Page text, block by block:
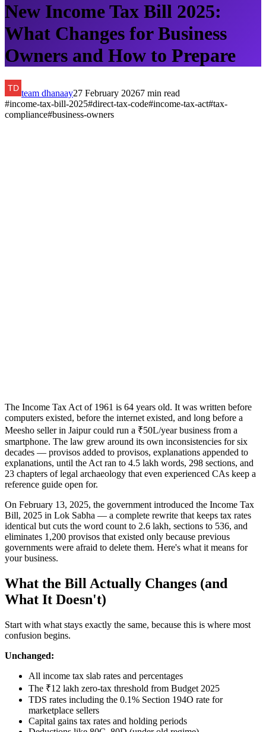
New Income Tax Bill 2025:
What Changes for Business
Owners and How to Prepare
team dhanaay27 February 20267 min read
#income-tax-bill-2025#direct-tax-code#income-tax-act#tax-
compliance#business-owners
The Income Tax Act of 1961 is 64 years old. It was written before
computers existed, before the internet existed, and long before a
Meesho seller in Jaipur could run a ₹50L/year business from a
smartphone. The law grew around its own inconsistencies for six
decades — provisos added to provisos, explanations appended to
explanations, until the Act ran to 4.5 lakh words, 298 sections, and
23 chapters of legal archaeology that even experienced CAs keep a
reference guide open for.
On February 13, 2025, the government introduced the Income Tax
Bill, 2025 in Lok Sabha — a complete rewrite that keeps tax rates
identical but cuts the word count to 2.6 lakh, sections to 536, and
eliminates 1,200 provisos that existed only because previous
governments were afraid to delete them. Here's what it means for
your business.
What the Bill Actually Changes (and
What It Doesn't)
Start with what stays exactly the same, because this is where most
confusion begins.
Unchanged:
All income tax slab rates and percentages
The ₹12 lakh zero-tax threshold from Budget 2025
TDS rates including the 0.1% Section 194O rate for
marketplace sellers
Capital gains tax rates and holding periods